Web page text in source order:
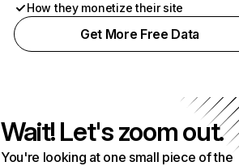
How they monetize their site
Get More Free Data
Wait! Let's zoom out.
You're looking at one small piece of the